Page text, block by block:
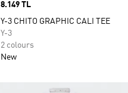
Price
8.149 TL
Y-3 CHITO GRAPHIC CALI TEE
Y-3
2 colours
New